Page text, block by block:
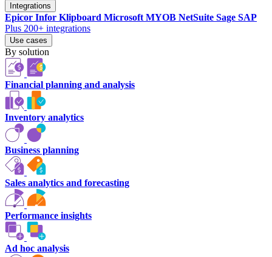
Integrations
Epicor Infor Klipboard Microsoft MYOB NetSuite Sage SAP
Plus 200+ integrations
Use cases
By solution
Financial planning and analysis
Inventory analytics
Business planning
Sales analytics and forecasting
Performance insights
Ad hoc analysis